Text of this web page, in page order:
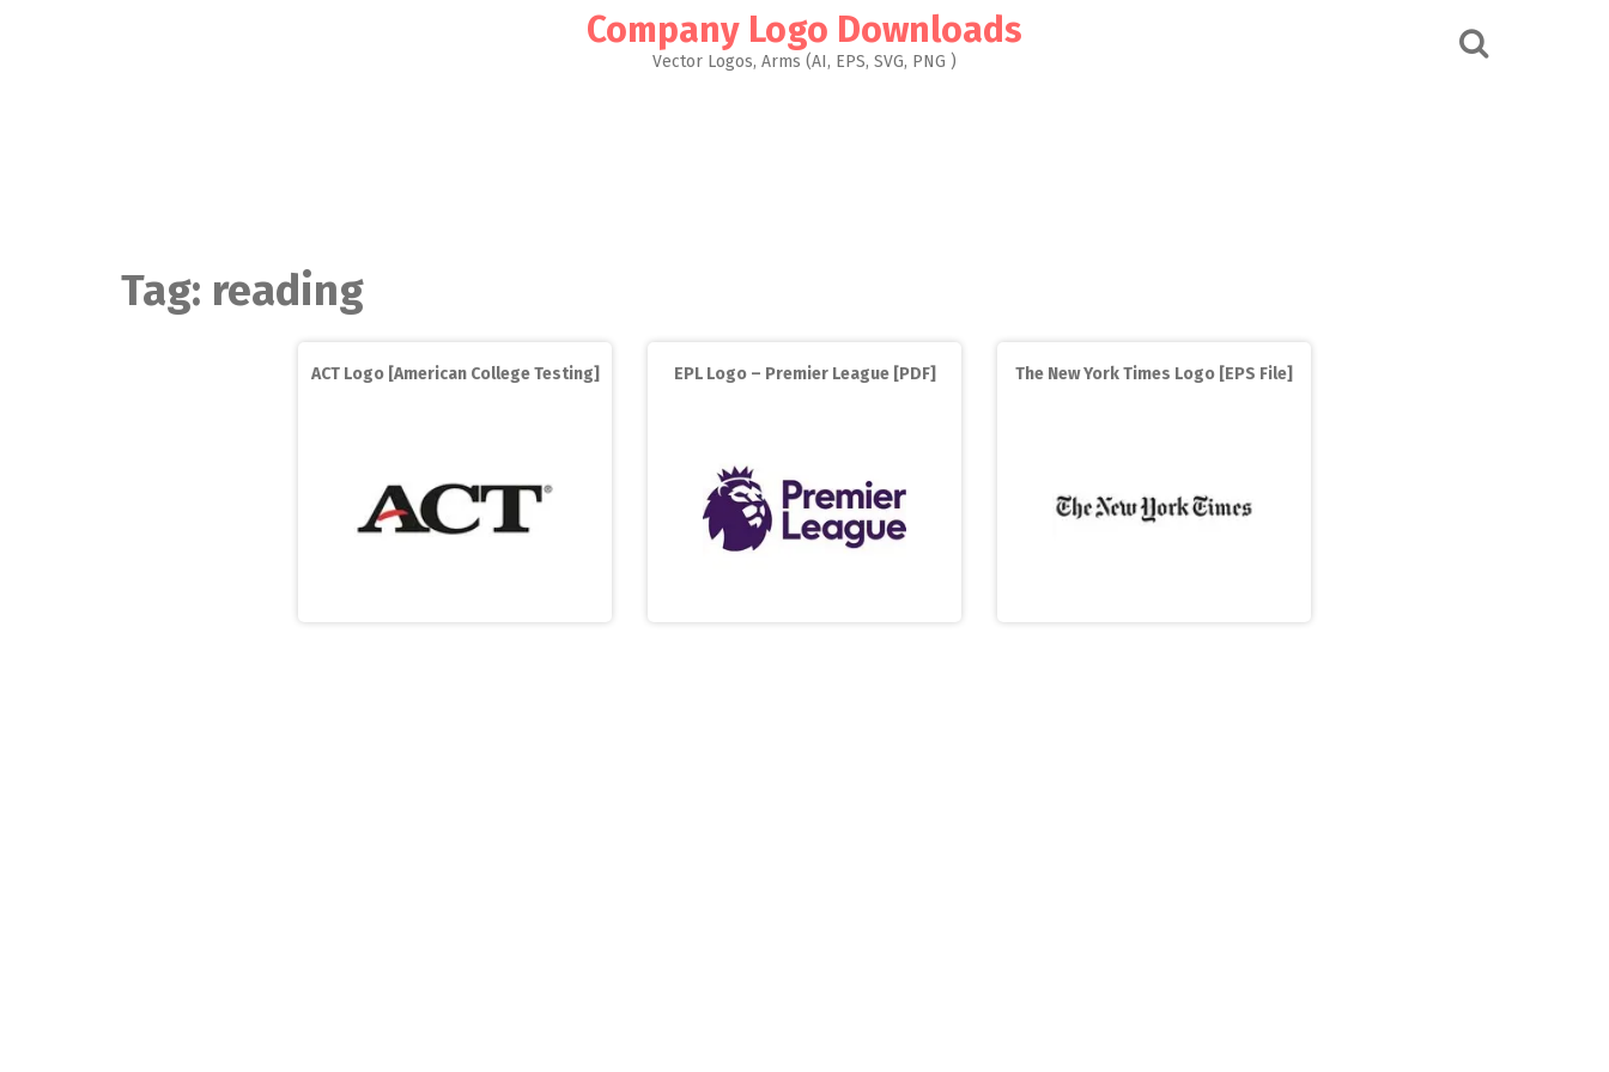
Company Logo Downloads
Vector Logos, Arms (AI, EPS, SVG, PNG )
Tag: reading
ACT Logo [American College Testing] EPL Logo – Premier League [PDF] The New York Times Logo [EPS File]